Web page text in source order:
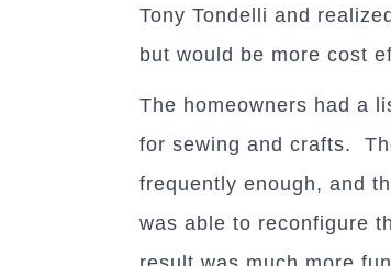
Tony Tondelli and
but would be more cost
The homeowners had a
for sewing and crafts.
frequently enough, and
was able to reconfigure